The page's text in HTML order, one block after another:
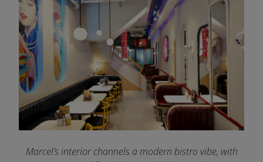
Marcel’s interior channels a modern bistro vibe, with